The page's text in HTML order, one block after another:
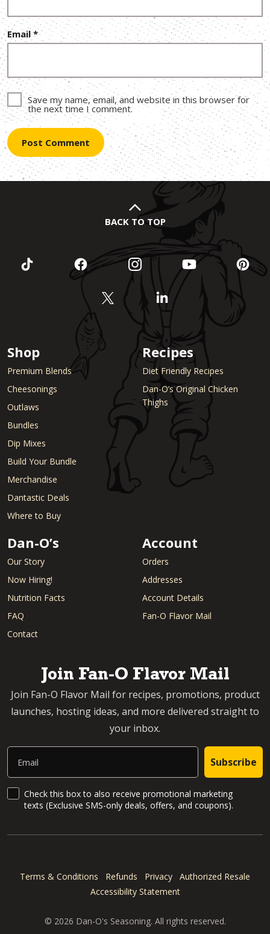
Email *
Save my name, email, and website in this browser for
the next time I comment.
BACK TO TOP
Shop
Premium Blends
Cheesonings
Outlaws
Bundles
Dip Mixes
Build Your Bundle
Merchandise
Dantastic Deals
Where to Buy
Recipes
Diet Friendly Recipes
Dan-O’s Original Chicken
Thighs
Dan-O’s
Our Story
Now Hiring!
Nutrition Facts
FAQ
Contact
Account
Orders
Addresses
Account Details
Fan-O Flavor Mail
Join Fan-O Flavor Mail
Join Fan-O Flavor Mail for recipes, promotions, product
launches, hosting ideas, and more delivered straight to
your inbox.
Email
Subscribe
SMS Updates and News
Check this box to also receive promotional marketing
texts (Exclusive SMS-only deals, offers, and coupons).
Terms & Conditions Refunds Privacy
Authorized Resale
Accessibility Statement
© 2026 Dan-O's Seasoning. All rights reserved.